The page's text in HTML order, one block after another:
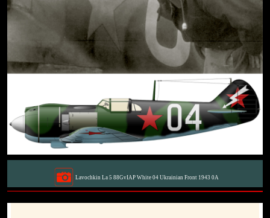
Lavochkin La 5 88GvIAP White 04 Ukrainian Front 1943 0A